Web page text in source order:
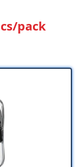
pack